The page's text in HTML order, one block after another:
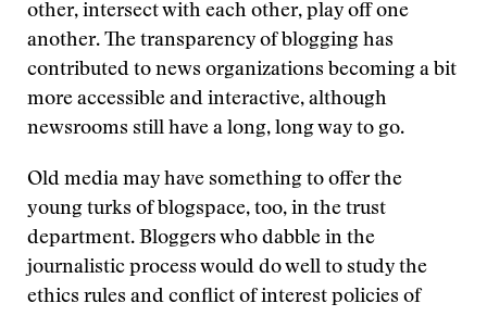
other, intersect with each other, play off one
another. The transparency of blogging has
contributed to news organizations becoming a bit
more accessible and interactive, although
newsrooms still have a long, long way to go.
Old media may have something to offer the
young turks of blogspace, too, in the trust
department. Bloggers who dabble in the
journalistic process would do well to study the
ethics rules and conflict of interest policies of